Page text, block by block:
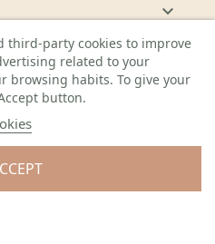



third-party cookies to improve
related to your
browsing habits. To give your
button.